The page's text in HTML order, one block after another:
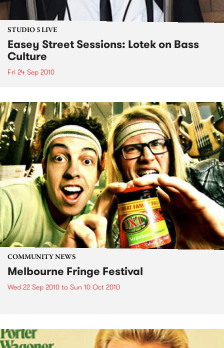
STUDIO 5 LIVE
Easey Street Sessions: Lotek on Bass
Culture
Fri 24 Sep 2010
COMMUNITY NEWS
Melbourne Fringe Festival
Wed 22 Sep 2010 to Sun 10 Oct 2010